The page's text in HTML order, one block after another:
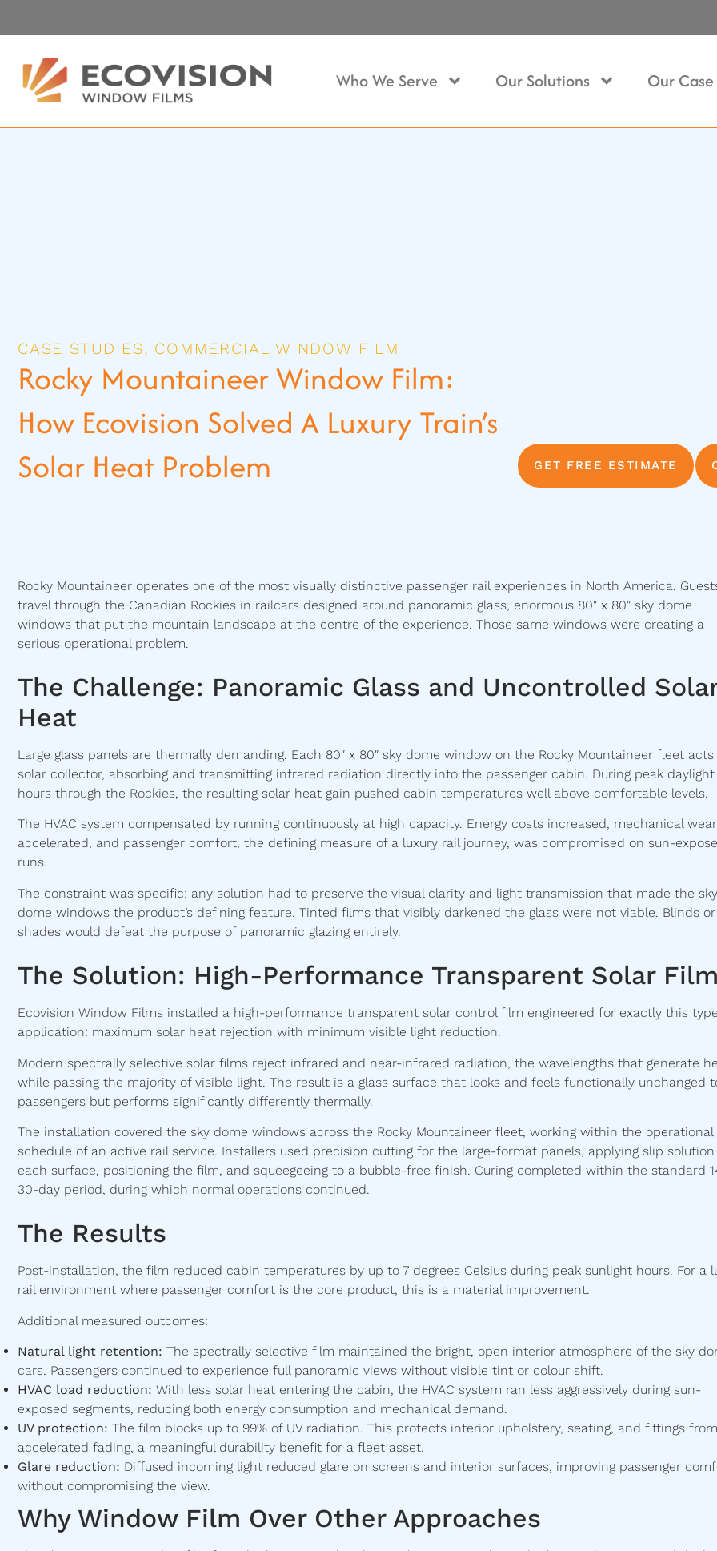
Who We Serve Our Solutions Our
CASE STUDIES, COMMERCIAL WINDOW FILM
Rocky Mountaineer Window Film:
How Ecovision Solved A Luxury Train’s
Solar Heat Problem
GET FREE ESTIMATE
Rocky Mountaineer operates one of the most visually distinctive passenger rail experiences in North America.
travel through the Canadian Rockies in railcars designed around panoramic glass, enormous 80″ x 80″ sky dome
windows that put the mountain landscape at the centre of the experience. Those same windows were creating a
serious operational problem.
The Challenge: Panoramic Glass and Uncontrolled
Heat
Large glass panels are thermally demanding. Each 80″ x 80″ sky dome window on the Rocky Mountaineer fleet acts
solar collector, absorbing and transmitting infrared radiation directly into the passenger cabin. During peak daylight
hours through the Rockies, the resulting solar heat gain pushed cabin temperatures well above comfortable levels.
The HVAC system compensated by running continuously at high capacity. Energy costs increased, mechanical wear
accelerated, and passenger comfort, the defining measure of a luxury rail journey, was compromised on sun-
runs.
The constraint was specific: any solution had to preserve the visual clarity and light transmission that made the sky
dome windows the product’s defining feature. Tinted films that visibly darkened the glass were not viable. Blinds or
shades would defeat the purpose of panoramic glazing entirely.
The Solution: High-Performance Transparent Solar Film
Ecovision Window Films installed a high-performance transparent solar control film engineered for exactly this
application: maximum solar heat rejection with minimum visible light reduction.
Modern spectrally selective solar films reject infrared and near-infrared radiation, the wavelengths that generate
while passing the majority of visible light. The result is a glass surface that looks and feels functionally unchanged
passengers but performs significantly differently thermally.
The installation covered the sky dome windows across the Rocky Mountaineer fleet, working within the operational
schedule of an active rail service. Installers used precision cutting for the large-format panels, applying slip
each surface, positioning the film, and squeegeeing to a bubble-free finish. Curing completed within the standard
30-day period, during which normal operations continued.
The Results
Post-installation, the film reduced cabin temperatures by up to 7 degrees Celsius during peak sunlight hours. For a
rail environment where passenger comfort is the core product, this is a material improvement.
Additional measured outcomes:
Natural light retention: The spectrally selective film maintained the bright, open interior atmosphere of the sky
cars. Passengers continued to experience full panoramic views without visible tint or colour shift.
HVAC load reduction: With less solar heat entering the cabin, the HVAC system ran less aggressively during sun-
exposed segments, reducing both energy consumption and mechanical demand.
UV protection: The film blocks up to 99% of UV radiation. This protects interior upholstery, seating, and fittings from
accelerated fading, a meaningful durability benefit for a fleet asset.
Glare reduction: Diffused incoming light reduced glare on screens and interior surfaces, improving passenger
without compromising the view.
Why Window Film Over Other Approaches